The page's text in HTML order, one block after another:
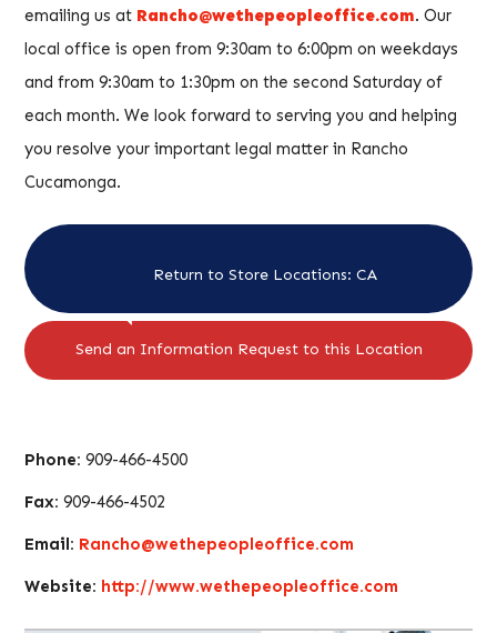
Return to Store Locations: CA
Send an Information Request to this Location
Phone: 909-466-4500
Fax: 909-466-4502
Email: Rancho@wethepeopleoffice.com
Website: http://www.wethepeopleoffice.com
emailing us at Rancho@wethepeopleoffice.com. Our
local office is open from 9:30am to 6:00pm on weekdays
and from 9:30am to 1:30pm on the second Saturday of
each month. We look forward to serving you and helping
you resolve your important legal matter in Rancho
Cucamonga.